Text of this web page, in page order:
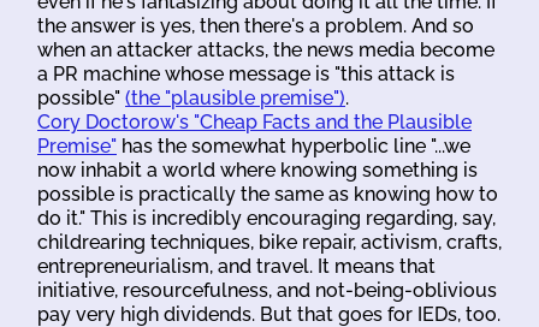
the answer is yes, then there's a problem. And so
when an attacker attacks, the news media become
a PR machine whose message is "this attack is
possible" (the "plausible premise").
Cory Doctorow's "Cheap Facts and the Plausible
Premise" has the somewhat hyperbolic line "...we
now inhabit a world where knowing something is
possible is practically the same as knowing how to
do it." This is incredibly encouraging regarding, say,
childrearing techniques, bike repair, activism, crafts,
entrepreneurialism, and travel. It means that
initiative, resourcefulness, and not-being-oblivious
pay very high dividends. But that goes for IEDs, too.